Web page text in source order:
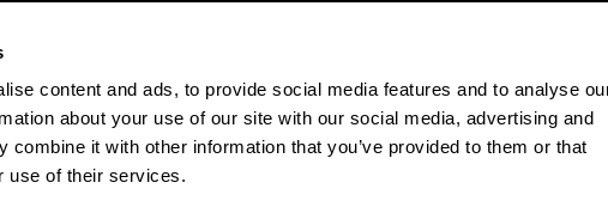
content and ads, to provide social media features and to analyse
about your use of our site with our social media, advertising and
combine it with other information that you’ve provided to them or that
use of their services.
cognitive wellbeing of an individual. In a clinical setting, the CogniFit results (when
CogniFit’s brain trainings are designed to promote/encourage the general state of cognitive
also be used for research purposes for any range of cognitive related assessments. If used for
within the researchers' institution and will be the researcher's obligation. All such human